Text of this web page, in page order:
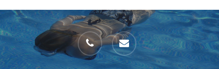
phone email